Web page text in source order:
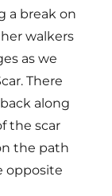
a break on
walkers
as we
There
along
the scar
the path
opposite